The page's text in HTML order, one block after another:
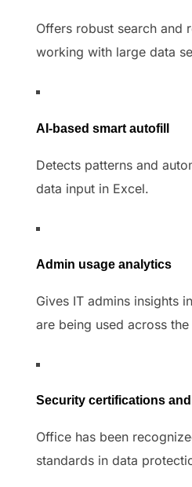
Offers robust search and
working with large data
AI-based smart autofill
Detects patterns and
data input in Excel.
Admin usage analytics
Gives IT admins insights
are being used across
Security certifications
Office has been
standards in data